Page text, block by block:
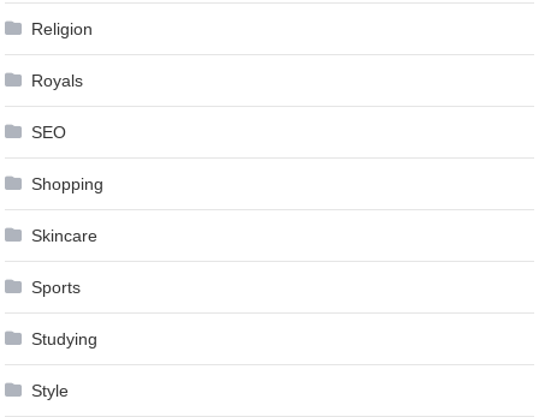
Religion
Royals
SEO
Shopping
Skincare
Sports
Studying
Style